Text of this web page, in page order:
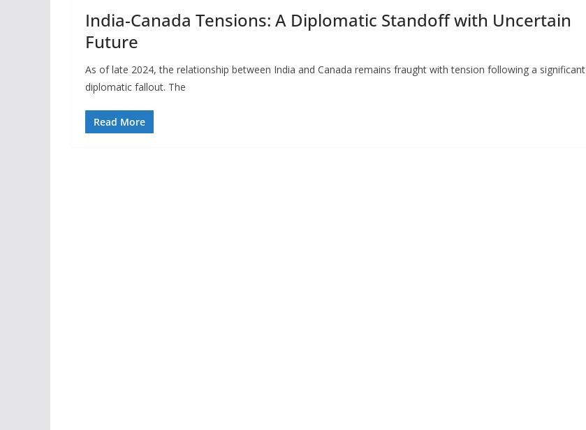
India-Canada Tensions: A Diplomatic Standoff with Uncertain
Future
As of late 2024, the relationship between India and Canada remains fraught with tension following a significant
diplomatic fallout. The
Read More